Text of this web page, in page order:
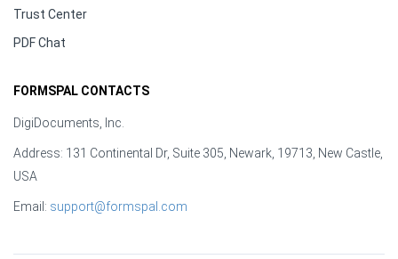
Trust Center
PDF Chat
FORMSPAL CONTACTS
DigiDocuments, Inc.
Address: 131 Continental Dr, Suite 305, Newark, 19713, New Castle,
USA
Email: support@formspal.com